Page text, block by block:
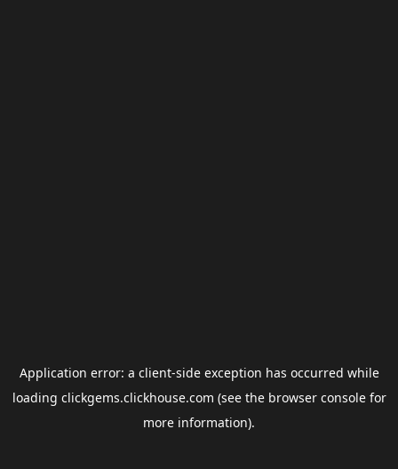
Application error: a client-side exception has occurred while
loading clickgems.clickhouse.com (see the browser consolefor
more information).